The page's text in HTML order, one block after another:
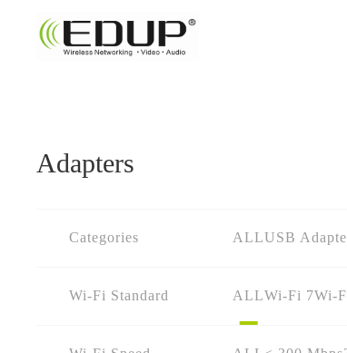
Adapters
Categories ALLUSB
Wi-Fi Standard ALLWi-Fi 7Wi-